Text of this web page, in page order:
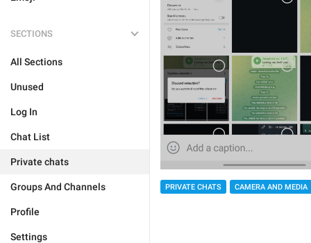
SECTIONS
All Sections
Unused
Log In
Chat List
Private chats
Groups And Channels
Profile
Settings
PRIVATE CHATS CAMERA AND MEDIA